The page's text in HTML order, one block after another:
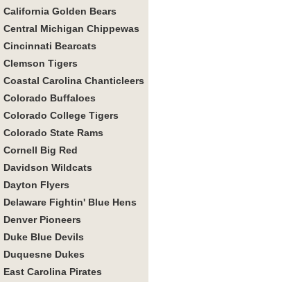
Golden Bears
Michigan Chippewas
Bearcats
Tigers
Carolina Chanticleers
Buffaloes
College Tigers
State Rams
Big Red
Wildcats
Flyers
Fightin' Blue Hens
Pioneers
Blue Devils
Dukes
Carolina Pirates